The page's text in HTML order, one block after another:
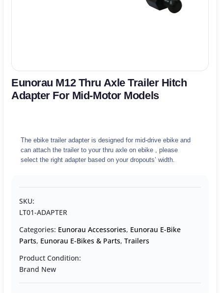
Eunorau M12 Thru Axle Trailer Hitch
Adapter For Mid-Motor Models
The ebike trailer adapter is designed for mid-drive ebike and
can attach the trailer to your thru axle on ebike , please
select the right adapter based on your dropouts’ width.
SKU:
LT01-ADAPTER
Categories: Eunorau Accessories, Eunorau E-Bike
Parts, Eunorau E-Bikes & Parts, Trailers
Product Condition:
Brand New